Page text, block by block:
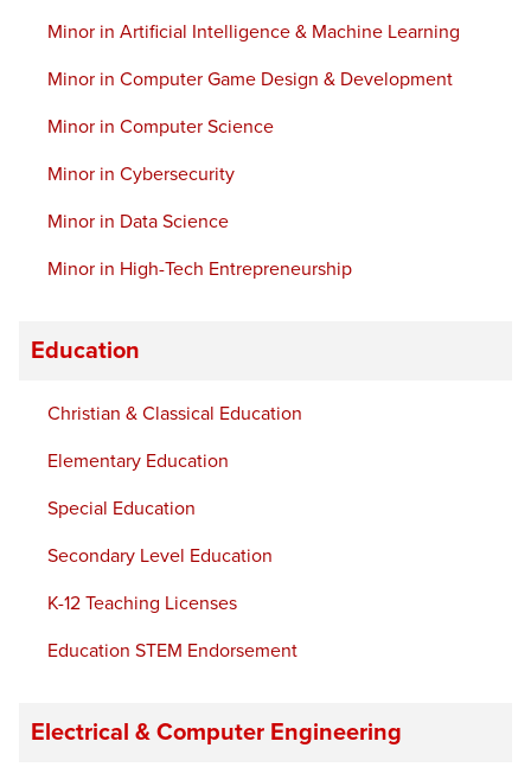
Minor in Artificial Intelligence & Machine Learning
Minor in Computer Game Design & Development
Minor in Computer Science
Minor in Cybersecurity
Minor in Data Science
Minor in High-Tech Entrepreneurship
Education
Christian & Classical Education
Elementary Education
Special Education
Secondary Level Education
K-12 Teaching Licenses
Education STEM Endorsement
Electrical & Computer Engineering